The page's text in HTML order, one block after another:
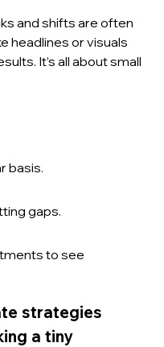
and shifts are often
headlines or visuals
It’s all about small
basis.
gaps.
to see
strategies
a tiny